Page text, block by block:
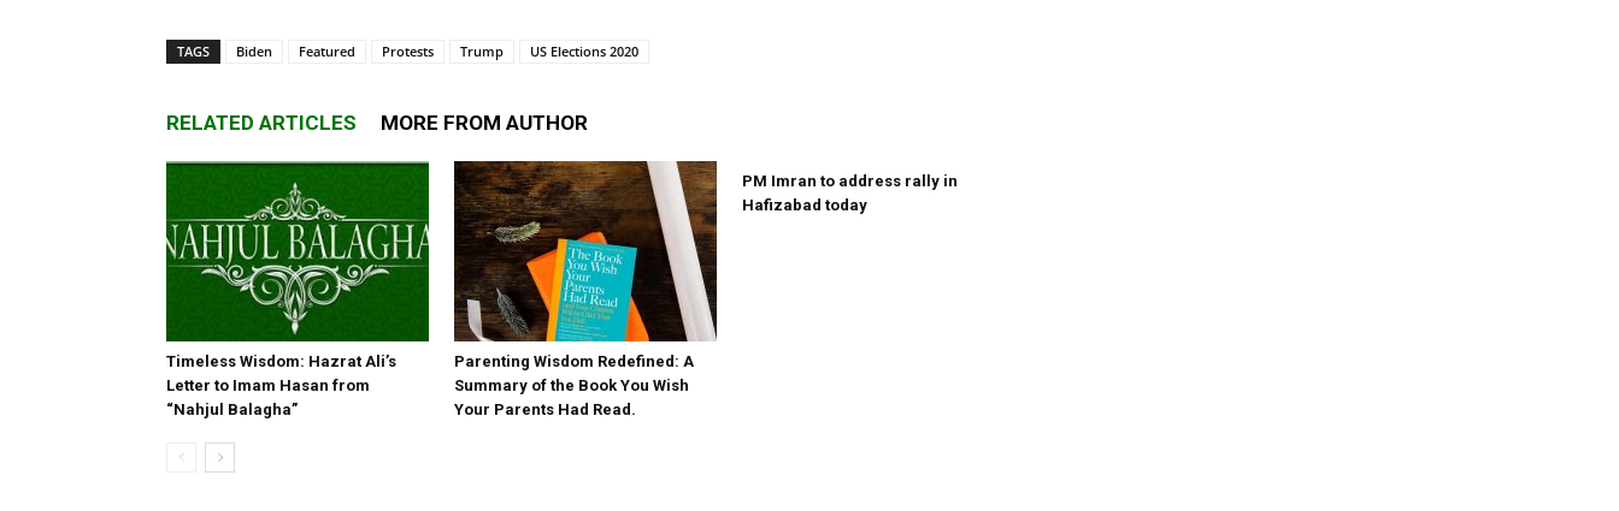
TAGS Biden Featured Protests Trump US Elections 2020
RELATED ARTICLES MORE FROM AUTHOR
Timeless Wisdom: Hazrat Ali’s
Letter to Imam Hasan from
“Nahjul Balagha”
Parenting Wisdom Redefined: A
Summary of the Book You Wish
Your Parents Had Read.
PM Imran to address rally in
Hafizabad today